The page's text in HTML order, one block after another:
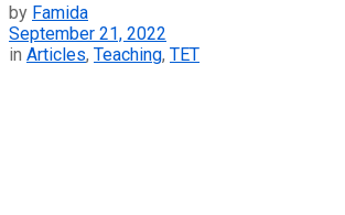
by Famida
September 21, 2022
in Articles, Teaching, TET